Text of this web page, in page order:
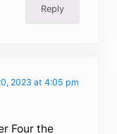
Reply
2023 at 4:05 pm
Four the